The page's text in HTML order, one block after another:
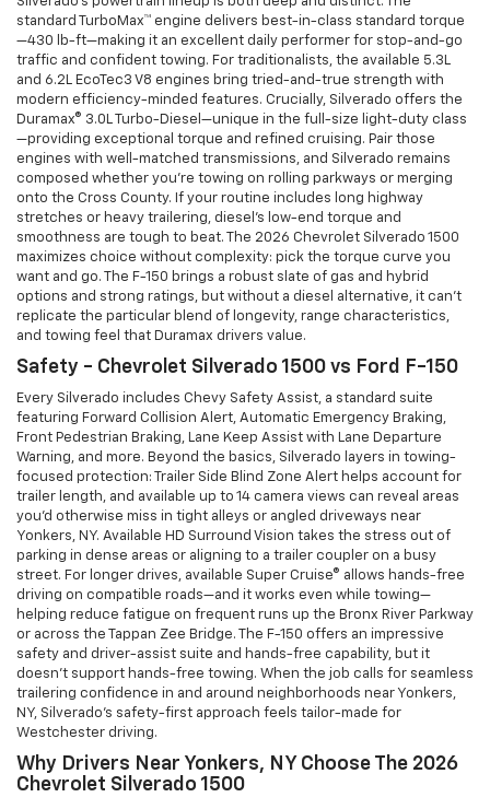
standard TurboMax™ engine delivers best-in-class standard torque
—430 lb-ft—making it an excellent daily performer for stop-and-go
traffic and confident towing. For traditionalists, the available 5.3L
and 6.2L EcoTec3 V8 engines bring tried-and-true strength with
modern efficiency-minded features. Crucially, Silverado offers the
Duramax® 3.0L Turbo-Diesel—unique in the full-size light-duty class
—providing exceptional torque and refined cruising. Pair those
engines with well-matched transmissions, and Silverado remains
composed whether you’re towing on rolling parkways or merging
onto the Cross County. If your routine includes long highway
stretches or heavy trailering, diesel’s low-end torque and
smoothness are tough to beat. The 2026 Chevrolet Silverado 1500
maximizes choice without complexity: pick the torque curve you
want and go. The F-150 brings a robust slate of gas and hybrid
options and strong ratings, but without a diesel alternative, it can’t
replicate the particular blend of longevity, range characteristics,
and towing feel that Duramax drivers value.
Safety - Chevrolet Silverado 1500 vs Ford F-150
Every Silverado includes Chevy Safety Assist, a standard suite
featuring Forward Collision Alert, Automatic Emergency Braking,
Front Pedestrian Braking, Lane Keep Assist with Lane Departure
Warning, and more. Beyond the basics, Silverado layers in towing-
focused protection: Trailer Side Blind Zone Alert helps account for
trailer length, and available up to 14 camera views can reveal areas
you’d otherwise miss in tight alleys or angled driveways near
Yonkers, NY. Available HD Surround Vision takes the stress out of
parking in dense areas or aligning to a trailer coupler on a busy
street. For longer drives, available Super Cruise® allows hands-free
driving on compatible roads—and it works even while towing—
helping reduce fatigue on frequent runs up the Bronx River Parkway
or across the Tappan Zee Bridge. The F-150 offers an impressive
safety and driver-assist suite and hands-free capability, but it
doesn’t support hands-free towing. When the job calls for seamless
trailering confidence in and around neighborhoods near Yonkers,
NY, Silverado’s safety-first approach feels tailor-made for
Westchester driving.
Why Drivers Near Yonkers, NY Choose The 2026
Chevrolet Silverado 1500